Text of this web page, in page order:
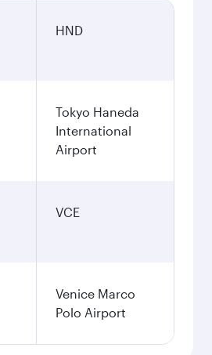
HND
Tokyo Haneda
International
Airport
VCE
Venice Marco
Polo Airport